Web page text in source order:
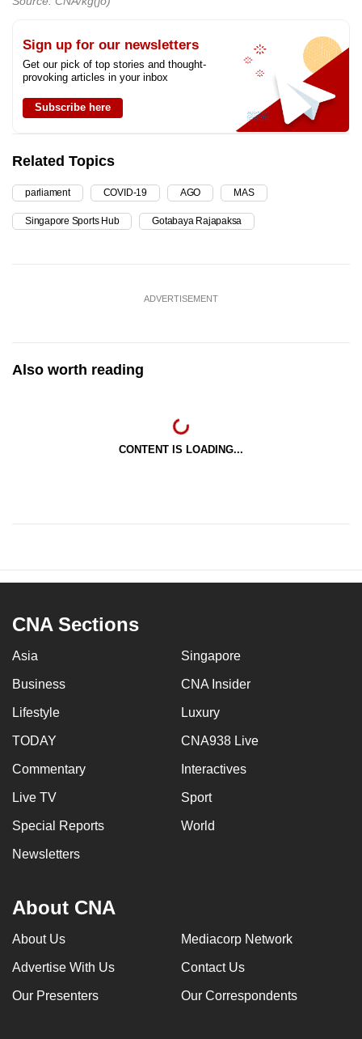
Sign up for our newsletters
Get our pick of top stories and thought-
provoking articles in your inbox
Subscribe here
Related Topics
parliament COVID-19 AGO MAS
Singapore Sports Hub Gotabaya Rajapaksa
ADVERTISEMENT
Also worth reading
CONTENT IS LOADING...
CNA Sections
Asia Singapore
Business CNA Insider
Lifestyle Luxury
TODAY CNA938 Live
Commentary Interactives
Live TV Sport
Special Reports World
Newsletters
About CNA
About Us Mediacorp Network
Advertise With Us Contact Us
Our Presenters Our Correspondents